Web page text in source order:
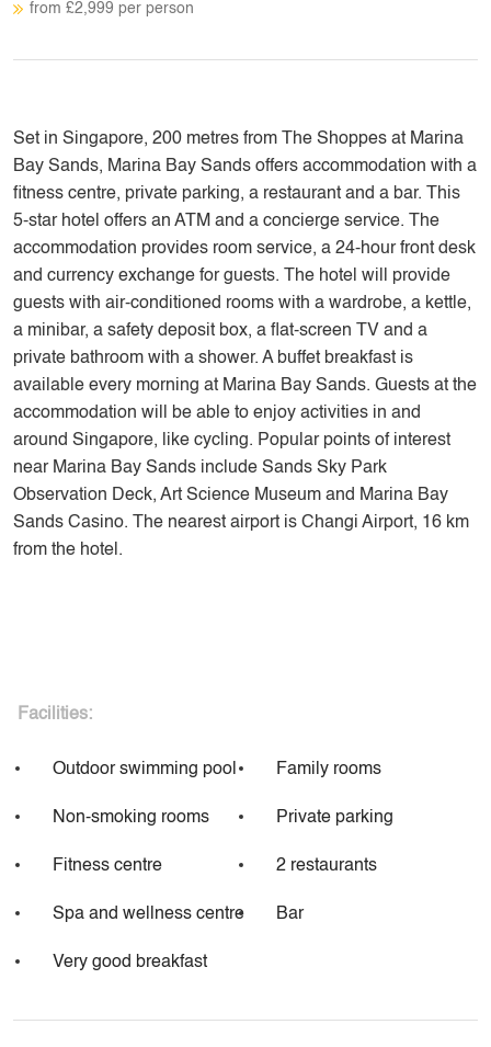
from £2,999 per person
Set in Singapore, 200 metres from The Shoppes at Marina
Bay Sands, Marina Bay Sands offers accommodation with a
fitness centre, private parking, a restaurant and a bar. This
5-star hotel offers an ATM and a concierge service. The
accommodation provides room service, a 24-hour front desk
and currency exchange for guests. The hotel will provide
guests with air-conditioned rooms with a wardrobe, a kettle,
a minibar, a safety deposit box, a flat-screen TV and a
private bathroom with a shower. A buffet breakfast is
available every morning at Marina Bay Sands. Guests at the
accommodation will be able to enjoy activities in and
around Singapore, like cycling. Popular points of interest
near Marina Bay Sands include Sands Sky Park
Observation Deck, Art Science Museum and Marina Bay
Sands Casino. The nearest airport is Changi Airport, 16 km
from the hotel.
Facilities:
Outdoor swimming pool Family rooms
Non-smoking rooms Private parking
Fitness centre 2 restaurants
Spa and wellness centre Bar
Very good breakfast